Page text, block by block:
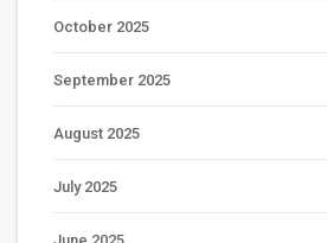
October 2025
September 2025
August 2025
July 2025